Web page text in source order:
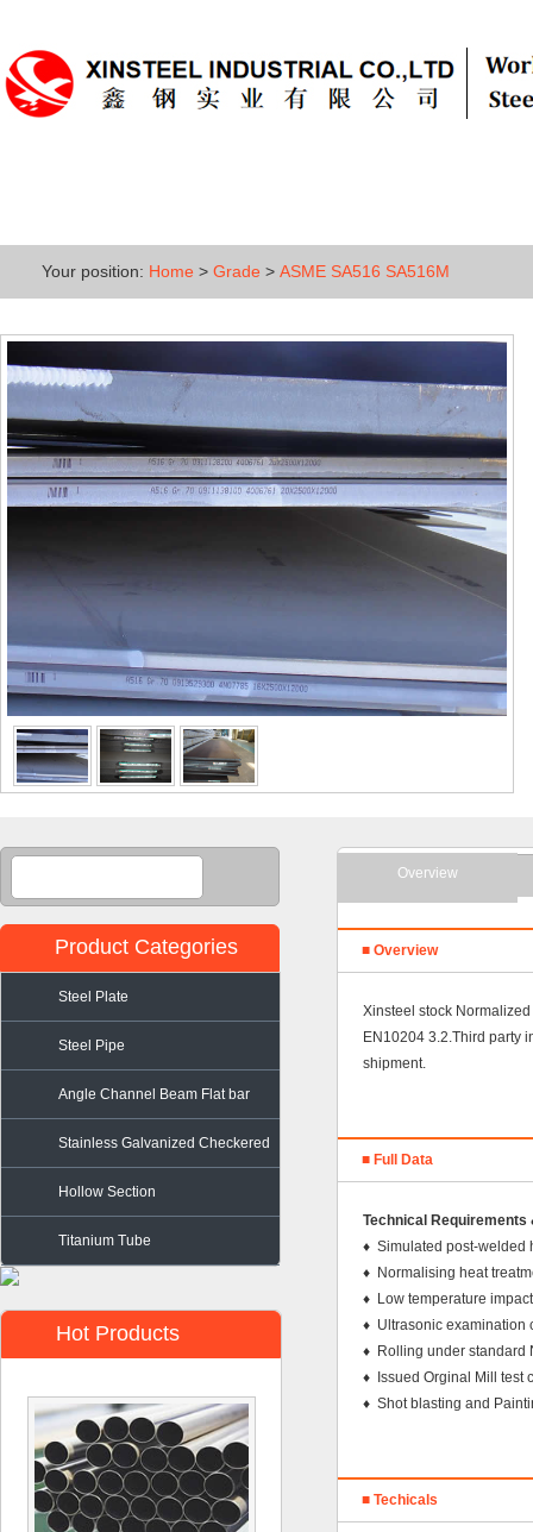
Your position: Home > Grade > ASME SA516 SA516M
Product Categories
Steel Plate
Steel Pipe
Angle Channel Beam Flat bar
Stainless Galvanized Checkered
Steel
Hollow Section
Titanium Tube
Hot Products
Overview
■ Overview
Xinsteel stock
EN10204 3.2.Third party
shipment.
■ Full Data
Technical Requirements
♦ Simulated post-welded
♦ Normalising heat
♦ Low temperature
♦ Ultrasonic examination
♦ Rolling under standard
♦ Issued Orginal Mill test
♦ Shot blasting and
■ Techicals